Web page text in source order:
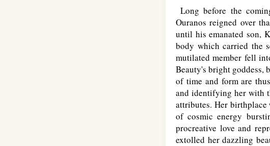
Long before the
Ouranos reigned over
until his emanated son,
body which carried the
mutilated member fell
Beauty's bright goddess,
of time and form are
and identifying her with
attributes. Her
of cosmic energy
procreative love and
extolled her dazzling